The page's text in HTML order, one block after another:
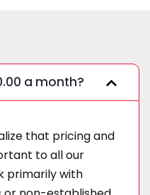
a month?
that pricing and
to all our
primarily with